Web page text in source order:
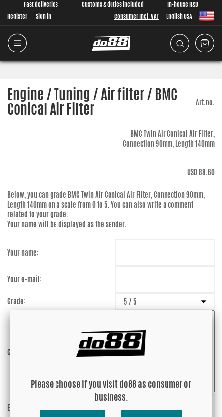
Fast deliveries Customs & duties included
In-house R&D
Register
Sign in Consumer Incl. VAT English USA
Engine / Tuning / Air filter / BMC
Conical Air Filter Art.no.
BMC Twin Air Conical Air Filter,
Connection 90mm, Length 140mm
USD 88.60
Below, you can grade BMC Twin Air Conical Air Filter, Connection 90mm,
Length 140mmon a scale from 0 to 5. You can also write a comment
related to your grade.
Your name will be displayed as the sender.
Your name:
Your e-mail:
Grade:
Comment:
Enter captcha:7kjueU
Please choose if you visit do88 as consumer or
business.